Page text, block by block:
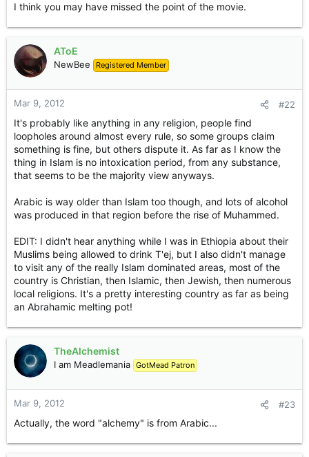
I think you may have missed the point of the movie.
AToE
NewBee Registered Member
Mar 9, 2012 #22
It's probably like anything in any religion, people find
loopholes around almost every rule, so some groups claim
something is fine, but others dispute it. As far as I know the
thing in Islam is no intoxication period, from any substance,
that seems to be the majority view anyways.
Arabic is way older than Islam too though, and lots of alcohol
was produced in that region before the rise of Muhammed.
EDIT: I didn't hear anything while I was in Ethiopia about their
Muslims being allowed to drink T'ej, but I also didn't manage
to visit any of the really Islam dominated areas, most of the
country is Christian, then Islamic, then Jewish, then numerous
local religions. It's a pretty interesting country as far as being
an Abrahamic melting pot!
TheAlchemist
I am Meadlemania GotMead Patron
Mar 9, 2012 #23
Actually, the word "alchemy" is from Arabic...